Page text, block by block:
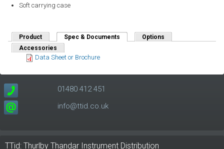
Soft carrying case
Product Spec & Documents (active tab)Options
Accessories
Data Sheet or Brochure
01480 412 451
info@ttid.co.uk
TTid: Thurlby Thandar Instrument Distribution